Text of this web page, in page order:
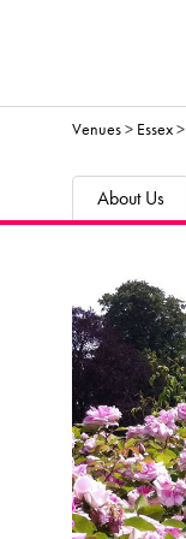
Venues> Essex>
About Us